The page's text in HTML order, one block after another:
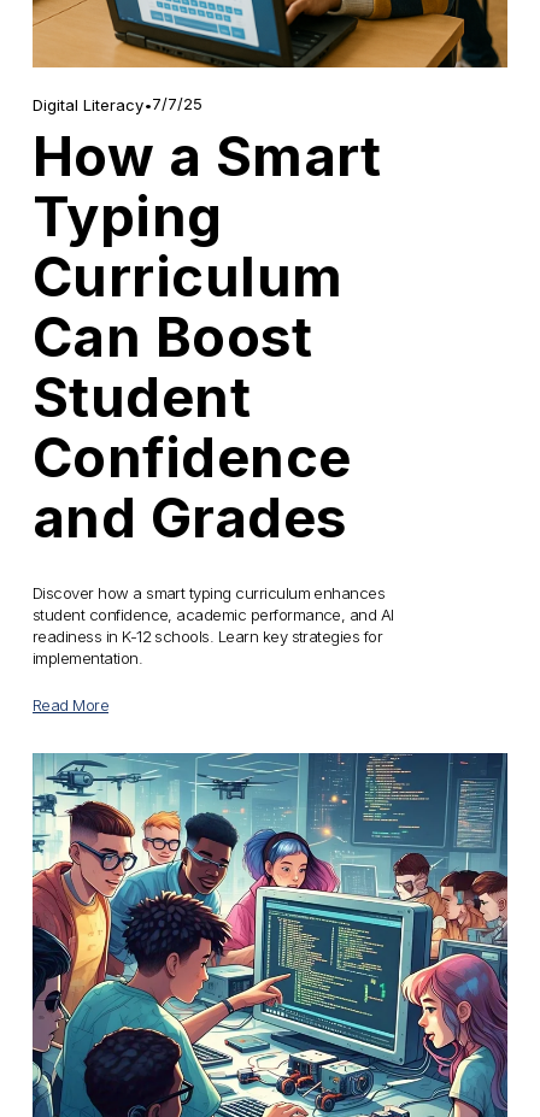
Digital Literacy 7/7/25
How a Smart
Typing
Curriculum
Can Boost
Student
Confidence
and Grades
Discover how a smart typing curriculum enhances
student confidence, academic performance, and AI
readiness in K-12 schools. Learn key strategies for
implementation.
Read More